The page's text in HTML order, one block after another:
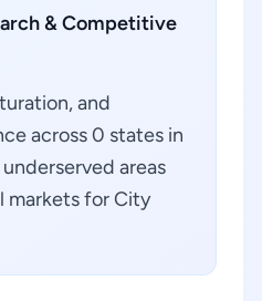
& Competitive
and
across 0 states in
areas
markets for City